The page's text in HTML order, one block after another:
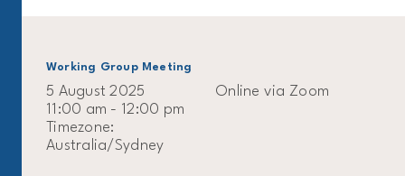
Working Group Meeting
5 August 2025
11:00 am - 12:00 pm
Timezone:
Australia/Sydney
Online via Zoom